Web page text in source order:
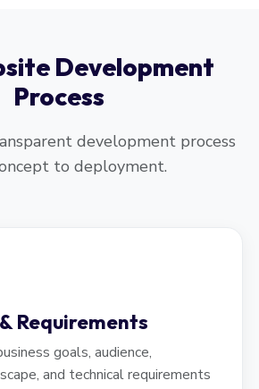
Development
Process
development process
to deployment.
Requirements
goals, audience,
and technical requirements